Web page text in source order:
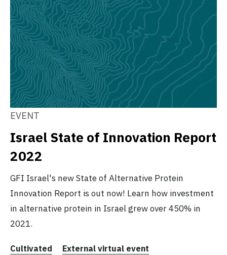
EVENT
Israel State of Innovation Report
2022
GFI Israel's new State of Alternative Protein
Innovation Report is out now! Learn how investment
in alternative protein in Israel grew over 450% in
2021.
Cultivated
External virtual event